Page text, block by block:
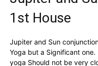
1st House
Jupiter and Sun
Yoga but a Significant
yoga Should not be very